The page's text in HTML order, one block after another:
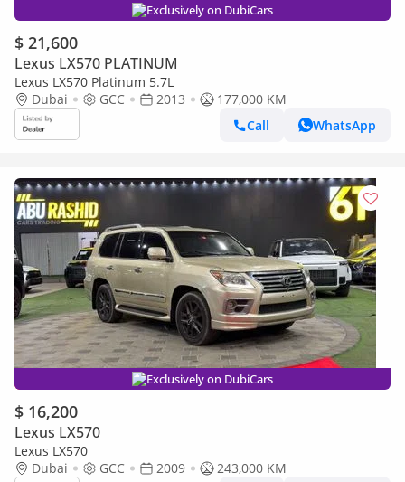
Exclusively on DubiCars
$ 21,600
Lexus LX570 PLATINUM
Lexus LX570 Platinum 5.7L
Dubai
GCC 2013
177,000 KM
Call
WhatsApp
Exclusively on DubiCars
$ 16,200
Lexus LX570
Lexus LX570
Dubai
GCC 2009
243,000 KM